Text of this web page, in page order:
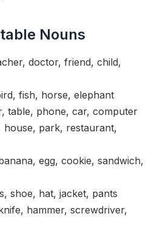
Nouns
doctor, friend, child,
fish, horse, elephant
table, phone, car, computer
house, park, restaurant,
egg, cookie, sandwich,
shoe, hat, jacket, pants
hammer, screwdriver,